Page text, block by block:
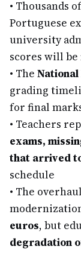
• Thousands
Portuguese
university
scores will
• The National
grading
for final
• Teachers
exams,
that arrived
schedule
• The
euros, but
degradation